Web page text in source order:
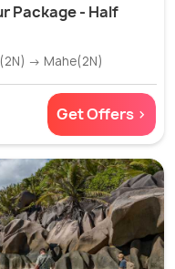
Package - Half
→ Mahe(2N)
Get Offers >